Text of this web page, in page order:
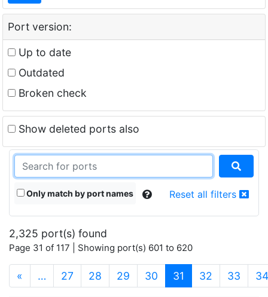
Port version:
Up to date
Outdated
Broken check
Show deleted ports also
Only match by port names Reset all filters
2,325 port(s) found
Page 31 of 117 | Showing port(s) 601 to 620
« … 27 28 29 30 31 (current)
32 33 34